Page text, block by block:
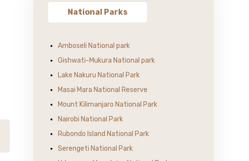
National Parks
Amboseli National park
Gishwati-Mukura National park
Lake Nakuru National Park
Masai Mara National Reserve
Mount Kilimanjaro National Park
Nairobi National Park
Rubondo Island National Park
Serengeti National Park